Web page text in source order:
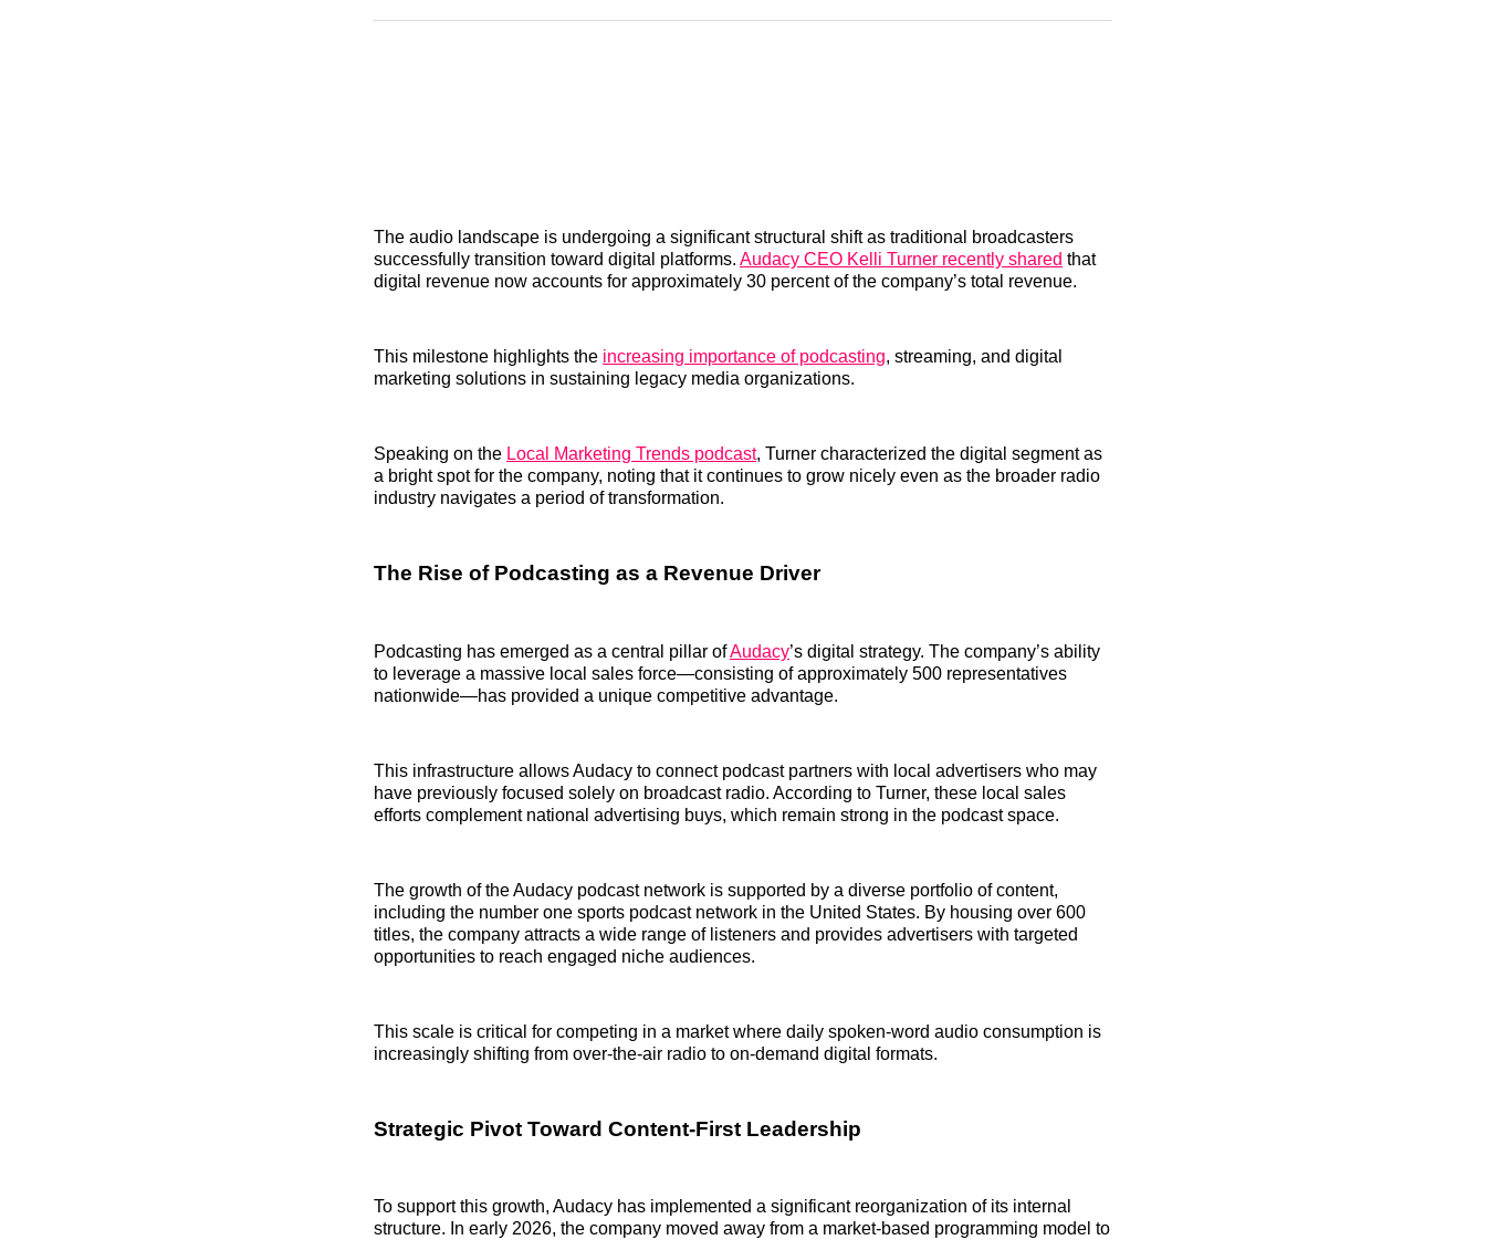
RedditLinkedIn
𝕏
Facebook
Threads
Email
The audio landscape is undergoing a significant structural shift as traditional broadcasters
successfully transition toward digital platforms. Audacy CEO Kelli Turner recently shared that
digital revenue now accounts for approximately 30 percent of the company’s total revenue.
This milestone highlights the increasing importance of podcasting, streaming, and digital
marketing solutions in sustaining legacy media organizations.
Speaking on the Local Marketing Trends podcast, Turner characterized the digital segment as
a bright spot for the company, noting that it continues to grow nicely even as the broader radio
industry navigates a period of transformation.
The Rise of Podcasting as a Revenue Driver
Podcasting has emerged as a central pillar ofAudacy’s digital strategy. The company’s ability
to leverage a massive local sales force—consisting of approximately 500 representatives
nationwide—has provided a unique competitive advantage.
This infrastructure allows Audacy to connect podcast partners with local advertisers who may
have previously focused solely on broadcast radio. According to Turner, these local sales
efforts complement national advertising buys, which remain strong in the podcast space.
The growth of the Audacy podcast network is supported by a diverse portfolio of content,
including the number one sports podcast network in the United States. By housing over 600
titles, the company attracts a wide range of listeners and provides advertisers with targeted
opportunities to reach engaged niche audiences.
This scale is critical for competing in a market where daily spoken-word audio consumption is
increasingly shifting from over-the-air radio to on-demand digital formats.
Strategic Pivot Toward Content-First Leadership
To support this growth, Audacy has implemented a significant reorganization of its internal
structure. In early 2026, the company moved away from a market-based programming model to